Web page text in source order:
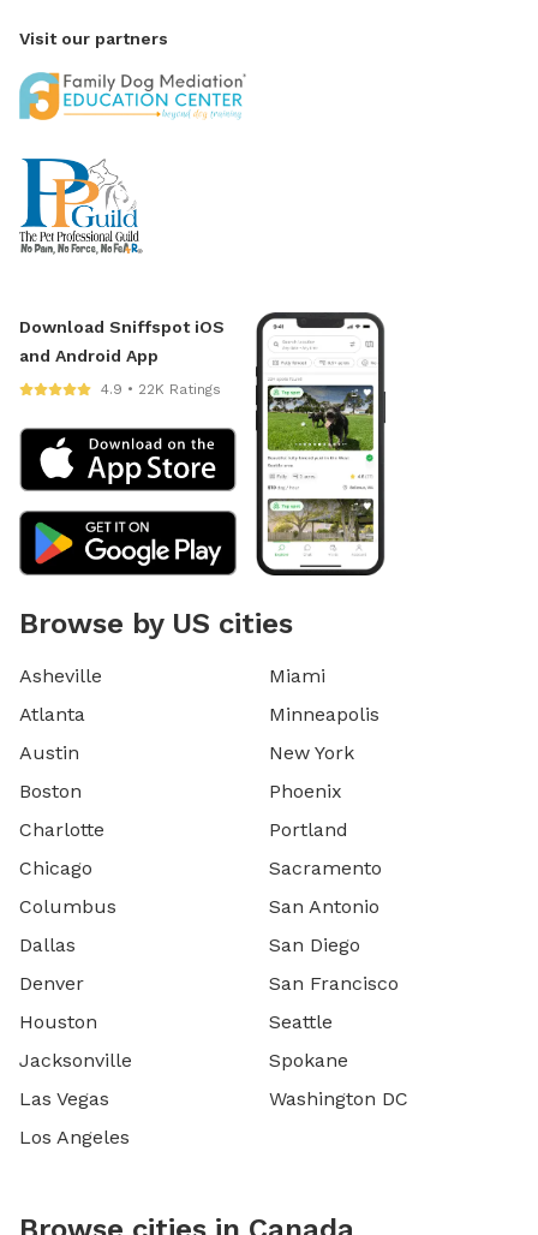
Visit our partners
Download Sniffspot iOS
and Android App
4.9 • 22K Ratings
Browse by US cities
Asheville
Atlanta
Austin
Boston
Charlotte
Chicago
Columbus
Dallas
Denver
Houston
Jacksonville
Las Vegas
Los Angeles
Miami
Minneapolis
New York
Phoenix
Portland
Sacramento
San Antonio
San Diego
San Francisco
Seattle
Spokane
Washington DC